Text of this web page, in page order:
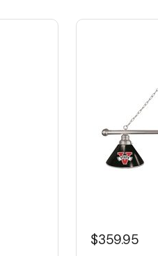
$359.95